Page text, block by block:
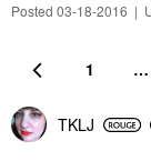
Posted 03-18-2016 |
1 …
TKLJ